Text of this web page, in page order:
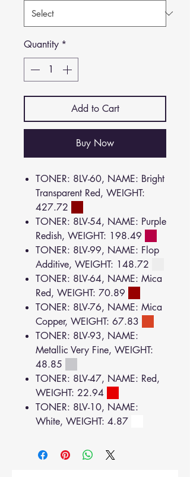
Quantity *
Add to Cart
Buy Now
TONER: 8LV-60, NAME: Bright
Transparent Red, WEIGHT:
427.72
TONER: 8LV-54, NAME: Purple
Redish, WEIGHT: 198.49
TONER: 8LV-99, NAME: Flop
Additive, WEIGHT: 148.72
TONER: 8LV-64, NAME: Mica
Red, WEIGHT: 70.89
TONER: 8LV-76, NAME: Mica
Copper, WEIGHT: 67.83
TONER: 8LV-93, NAME:
Metallic Very Fine, WEIGHT:
48.85
TONER: 8LV-47, NAME: Red,
WEIGHT: 22.94
TONER: 8LV-10, NAME:
White, WEIGHT: 4.87